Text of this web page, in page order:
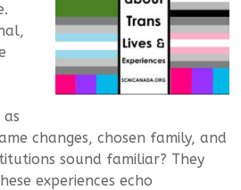
changes, chosen family, and
sound familiar? They
experiences echo